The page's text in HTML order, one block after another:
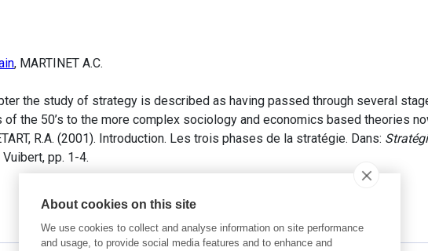
, MARTINET A.C.
the study of strategy is described as having passed through several
of the 50’s to the more complex sociology and economics based theories
R.A. (2001). Introduction. Les trois phases de la stratégie. Dans:
pp. 1-4.
About cookies on this site
We use cookies to collect and analyse information on site performance
and usage, to provide social media features and to enhance and